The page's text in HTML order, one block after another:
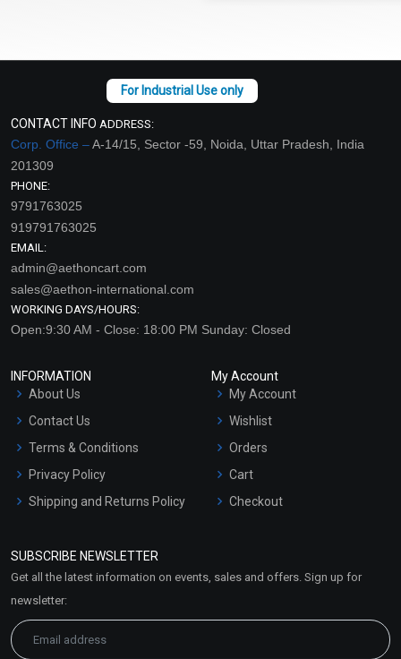
CONTACT INFO ADDRESS:
Corp. Office –A-14/15, Sector -59, Noida, Uttar Pradesh, India
201309
PHONE:
9791763025
919791763025
EMAIL:
admin@aethoncart.com
sales@aethon-international.com
WORKING DAYS/HOURS:
Open:9:30 AM - Close: 18:00 PM Sunday: Closed
INFORMATION
About Us
Contact Us
Terms & Conditions
Privacy Policy
Shipping and Returns Policy
Market Area
My Account
My Account
Wishlist
Orders
Cart
Checkout
SUBSCRIBE NEWSLETTER
Get all the latest information on events, sales and offers. Sign up for
newsletter: